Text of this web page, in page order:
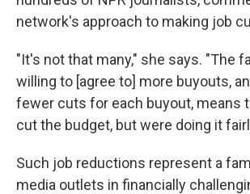
network's approach to making job
"It's not that many," she says. "The
willing to [agree to] more buyouts,
fewer cuts for each buyout, means
cut the budget, but were doing it
Such job reductions represent a
media outlets in financially